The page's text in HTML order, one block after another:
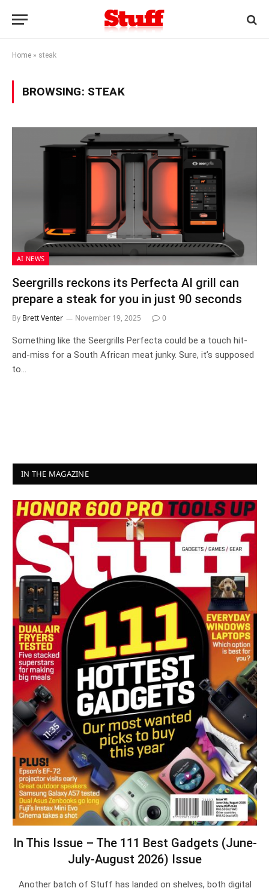
Home » steak
BROWSING: STEAK
AI NEWS
Seergrills reckons its Perfecta AI grill can
prepare a steak for you in just 90 seconds
By Brett Venter November 19, 2025 0
Something like the Seergrills Perfecta could be a touch hit-
and-miss for a South African meat junky. Sure, it’s supposed
to…
IN THE MAGAZINE
In This Issue – The 111 Best Gadgets (June-
July-August 2026) Issue
Another batch of Stuff has landed on shelves, both digital